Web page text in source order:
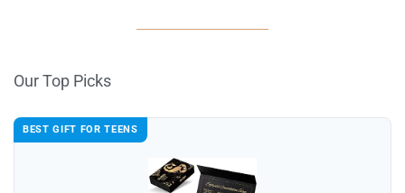
Our Top Picks
BEST GIFT FOR TEENS